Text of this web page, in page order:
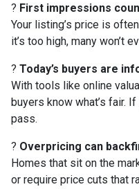
? First impressions
Your listing’s price is
it’s too high, many won’t
? Today’s buyers are
With tools like online
buyers know what’s fair.
pass.
? Overpricing can
Homes that sit on the
or require price cuts that